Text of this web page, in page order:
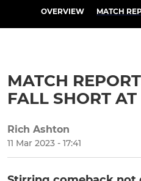
OVERVIEW MATCH
MATCH
FALL SHORT
Rich Ashton
11 Mar 2023 - 17:41